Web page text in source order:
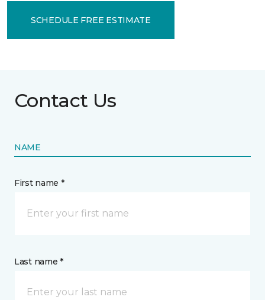
SCHEDULE FREE ESTIMATE
Contact Us
NAME
First name *
Last name *